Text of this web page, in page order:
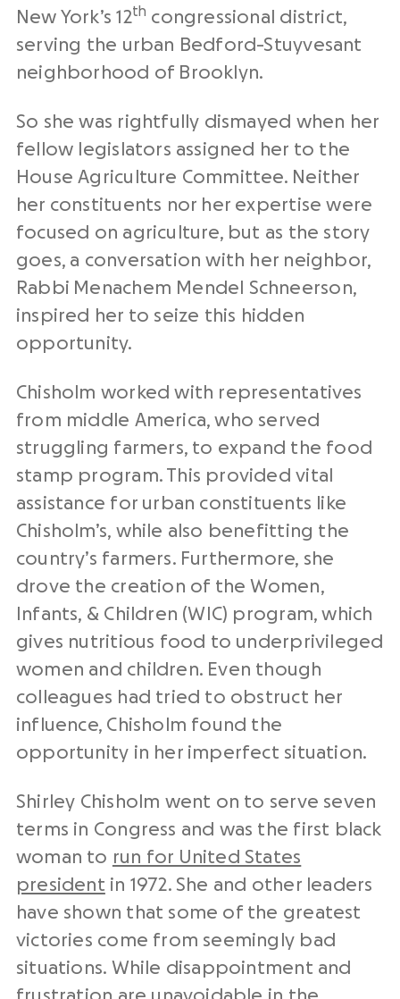
New York’s 12th congressional district,
serving the urban Bedford-Stuyvesant
neighborhood of Brooklyn.
So she was rightfully dismayed when her
fellow legislators assigned her to the
House Agriculture Committee. Neither
her constituents nor her expertise were
focused on agriculture, but as the story
goes, a conversation with her neighbor,
Rabbi Menachem Mendel Schneerson,
inspired her to seize this hidden
opportunity.
Chisholm worked with representatives
from middle America, who served
struggling farmers, to expand the food
stamp program. This provided vital
assistance for urban constituents like
Chisholm’s, while also benefitting the
country’s farmers. Furthermore, she
drove the creation of the Women,
Infants, & Children (WIC) program, which
gives nutritious food to underprivileged
women and children. Even though
colleagues had tried to obstruct her
influence, Chisholm found the
opportunity in her imperfect situation.
Shirley Chisholm went on to serve seven
terms in Congress and was the first black
woman to run for United States
president in 1972. She and other leaders
have shown that some of the greatest
victories come from seemingly bad
situations. While disappointment and